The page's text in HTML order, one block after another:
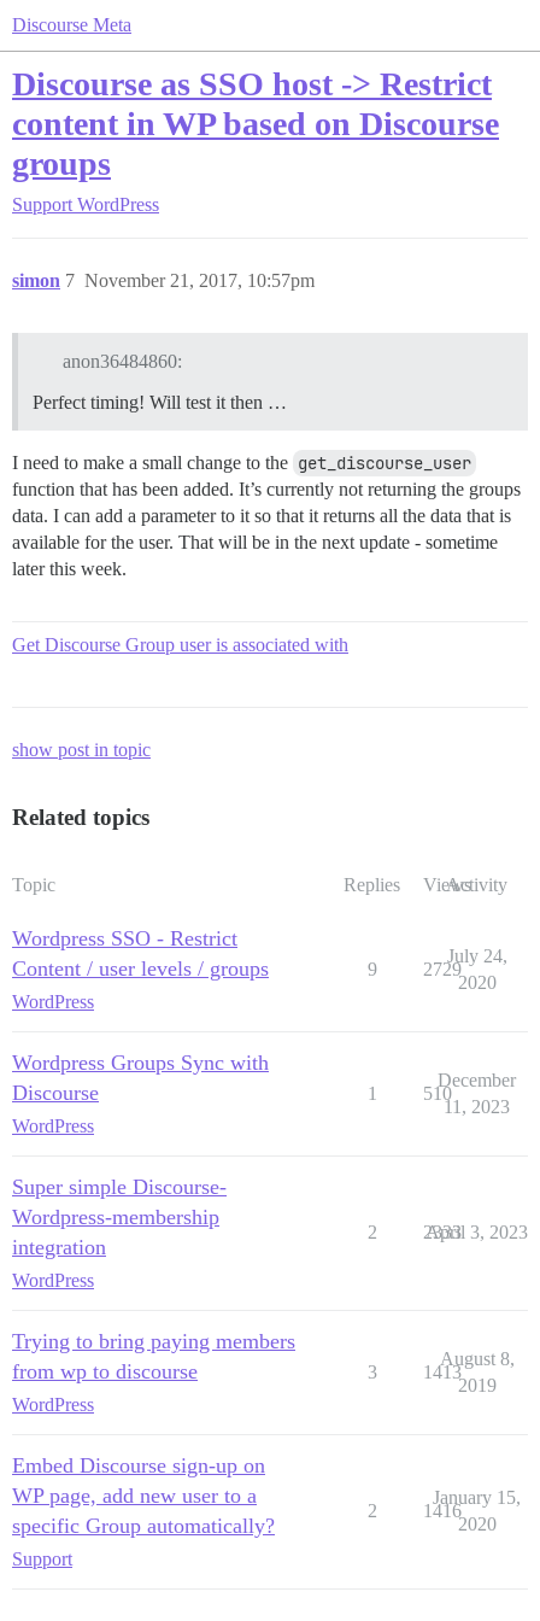
Discourse Meta
Discourse as SSO host -> Restrict
content in WP based on Discourse
groups
Support WordPress
simon November 21, 2017, 10:57pm
7
anon36484860:
Perfect timing! Will test it then …
I need to make a small change to the get_discourse_user
function that has been added. It’s currently not returning the groups
data. I can add a parameter to it so that it returns all the data that is
available for the user. That will be in the next update - sometime
later this week.
Get Discourse Group user is associated with
show post in topic
Related topics
Topic Replies ViewsActivity
Wordpress SSO - Restrict
Content / user levels / groups
WordPress
9 2729
July 24,
2020
Wordpress Groups Sync with
Discourse
WordPress
1 510
December
11, 2023
Super simple Discourse-
Wordpress-membership
integration
WordPress
2 2333
April 3, 2023
Trying to bring paying members
from wp to discourse
WordPress
3 1413
August 8,
2019
Embed Discourse sign-up on
WP page, add new user to a
specific Group automatically?
Support
2 1416
January 15,
2020